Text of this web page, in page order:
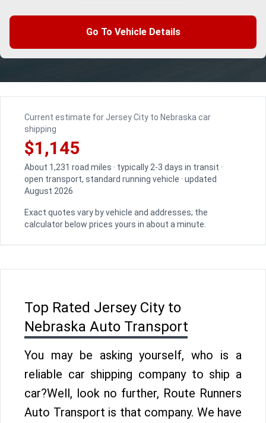
Go To Vehicle Details
Current estimate for Jersey City to Nebraska car
shipping
$1,145
About 1,231 road miles · typically 2-3 days in transit ·
open transport, standard running vehicle · updated
August 2026
Exact quotes vary by vehicle and addresses; the
calculator below prices yours in about a minute.
Top Rated Jersey City to
Nebraska Auto Transport
You may be asking yourself, who is a
reliable car shipping company to ship a
car?Well, look no further, Route Runners
Auto Transport is that company. We have